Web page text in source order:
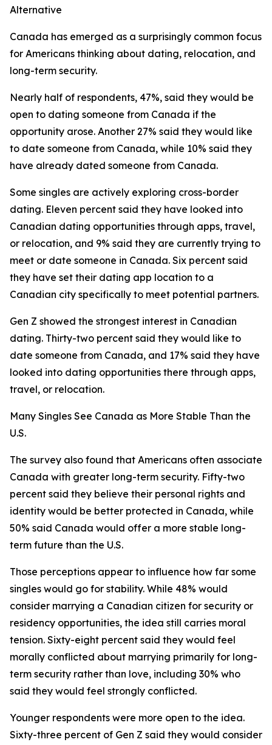
Alternative
Canada has emerged as a surprisingly common focus
for Americans thinking about dating, relocation, and
long-term security.
Nearly half of respondents, 47%, said they would be
open to dating someone from Canada if the
opportunity arose. Another 27% said they would like
to date someone from Canada, while 10% said they
have already dated someone from Canada.
Some singles are actively exploring cross-border
dating. Eleven percent said they have looked into
Canadian dating opportunities through apps, travel,
or relocation, and 9% said they are currently trying to
meet or date someone in Canada. Six percent said
they have set their dating app location to a
Canadian city specifically to meet potential partners.
Gen Z showed the strongest interest in Canadian
dating. Thirty-two percent said they would like to
date someone from Canada, and 17% said they have
looked into dating opportunities there through apps,
travel, or relocation.
Many Singles See Canada as More Stable Than the
U.S.
The survey also found that Americans often associate
Canada with greater long-term security. Fifty-two
percent said they believe their personal rights and
identity would be better protected in Canada, while
50% said Canada would offer a more stable long-
term future than the U.S.
Those perceptions appear to influence how far some
singles would go for stability. While 48% would
consider marrying a Canadian citizen for security or
residency opportunities, the idea still carries moral
tension. Sixty-eight percent said they would feel
morally conflicted about marrying primarily for long-
term security rather than love, including 30% who
said they would feel strongly conflicted.
Younger respondents were more open to the idea.
Sixty-three percent of Gen Z said they would consider